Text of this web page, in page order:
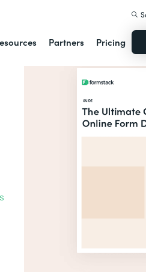
Partners Pricing